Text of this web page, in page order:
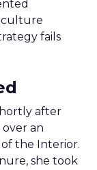
culture
fails
after
over an
the Interior.
she took